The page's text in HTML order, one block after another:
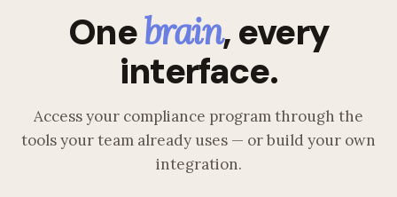
Onebrain, every
interface.
Access your compliance program through the
tools your team already uses — or build your own
integration.